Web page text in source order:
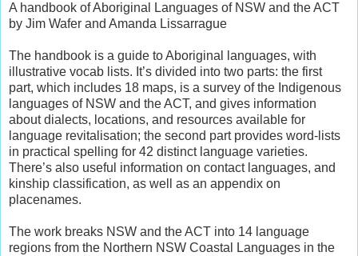
A handbook of Aboriginal Languages of NSW and the ACT
by Jim Wafer and Amanda Lissarrague
The handbook is a guide to Aboriginal languages, with
illustrative vocab lists. It’s divided into two parts: the first
part, which includes 18 maps, is a survey of the Indigenous
languages of NSW and the ACT, and gives information
about dialects, locations, and resources available for
language revitalisation; the second part provides word-lists
in practical spelling for 42 distinct language varieties.
There’s also useful information on contact languages, and
kinship classification, as well as an appendix on
placenames.
The work breaks NSW and the ACT into 14 language
regions from the Northern NSW Coastal Languages in the